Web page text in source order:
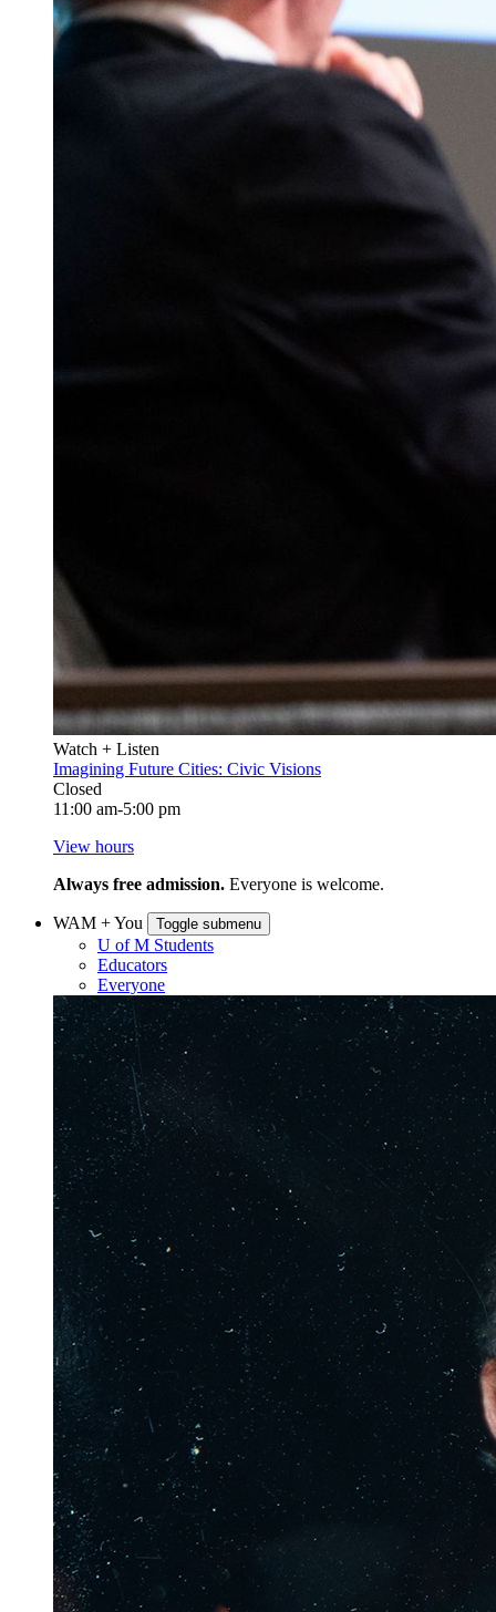
Watch + Listen
Imagining Future Cities: Civic Visions
Closed
11:00 am-5:00 pm
View hours
Always free admission. Everyone is welcome.
WAM + You Toggle submenu
U of M Students
Educators
Everyone